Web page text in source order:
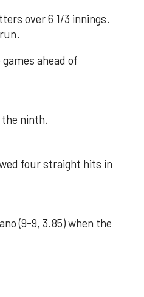
over 6 1/3 innings.
ahead of
the ninth.
four straight hits in
(9-9, 3.85) when the